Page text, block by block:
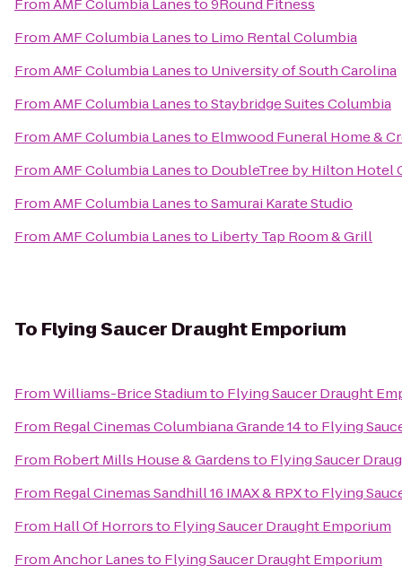
FromAMF Columbia Lanesto9Round Fitness
FromAMF Columbia Lanesto Limo Rental Columbia
FromAMF Columbia Lanesto University of South Carolina
FromAMF Columbia LanestoStaybridge Suites Columbia
FromAMF Columbia Lanesto Elmwood Funeral Home &
FromAMF Columbia Lanesto DoubleTree by Hilton Hotel
FromAMF Columbia LanestoSamurai Karate Studio
FromAMF Columbia Lanesto Liberty Tap Room & Grill
To Flying Saucer Draught Emporium
FromWilliams-Brice Stadiumto Flying Saucer Draught
From Regal Cinemas Columbiana Grande 14to Flying
From Robert Mills House & Gardensto Flying Saucer
From Regal Cinemas Sandhill 16 IMAX & RPXto Flying
From Hall Of Horrorsto Flying Saucer Draught Emporium
FromAnchor Lanesto Flying Saucer Draught Emporium